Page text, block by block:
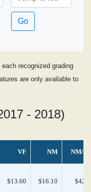
Go
recognized grading
are only available to
- 2018)
VF NM NM/
$13.60 $16.10